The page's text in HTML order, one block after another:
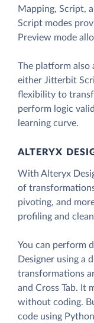
Mapping, Script,
Script modes
Preview mode
The platform
either Jitterbit
flexibility to
perform logic
learning curve.
ALTERYX
With Alteryx
of
pivoting, and
profiling and
You can perform
Designer using a
transformations
and Cross Tab. It
without coding.
code using